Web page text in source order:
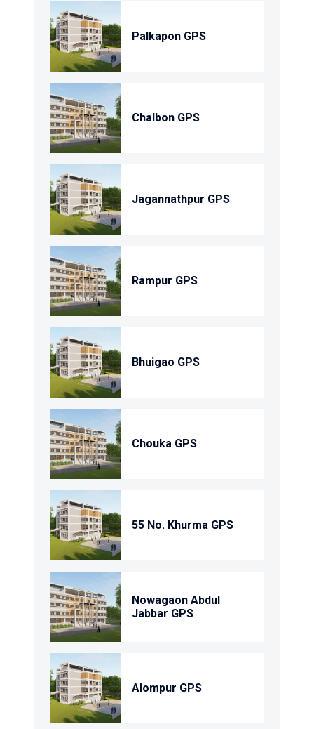
Palkapon GPS
Chalbon GPS
Jagannathpur GPS
Rampur GPS
Bhuigao GPS
Chouka GPS
55 No. Khurma GPS
Nowagaon Abdul
Jabbar GPS
Alompur GPS